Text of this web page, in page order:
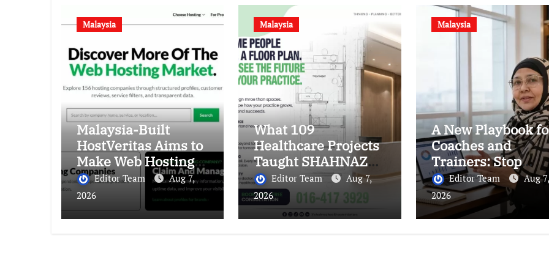
Malaysia
Malaysia-Built
HostVeritas Aims to
Make Web Hosting
Discovery More
Transparent
Editor Team
Aug 7,
2026
Malaysia
What 109
Healthcare Projects
Taught SHAHNAZ
About Building
Better Clinics
Editor Team
Aug 7,
2026
Malaysia
A New Playbook
Coaches and
Trainers: Stop
Marketing Your
Start Owning Your
Authority.
Editor Team
Aug 7,
2026